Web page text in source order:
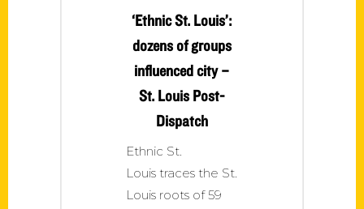
‘Ethnic St. Louis’:
dozens of groups
influenced city –
St. Louis Post-
Dispatch
Ethnic St.
Louis traces the St.
Louis roots of 59